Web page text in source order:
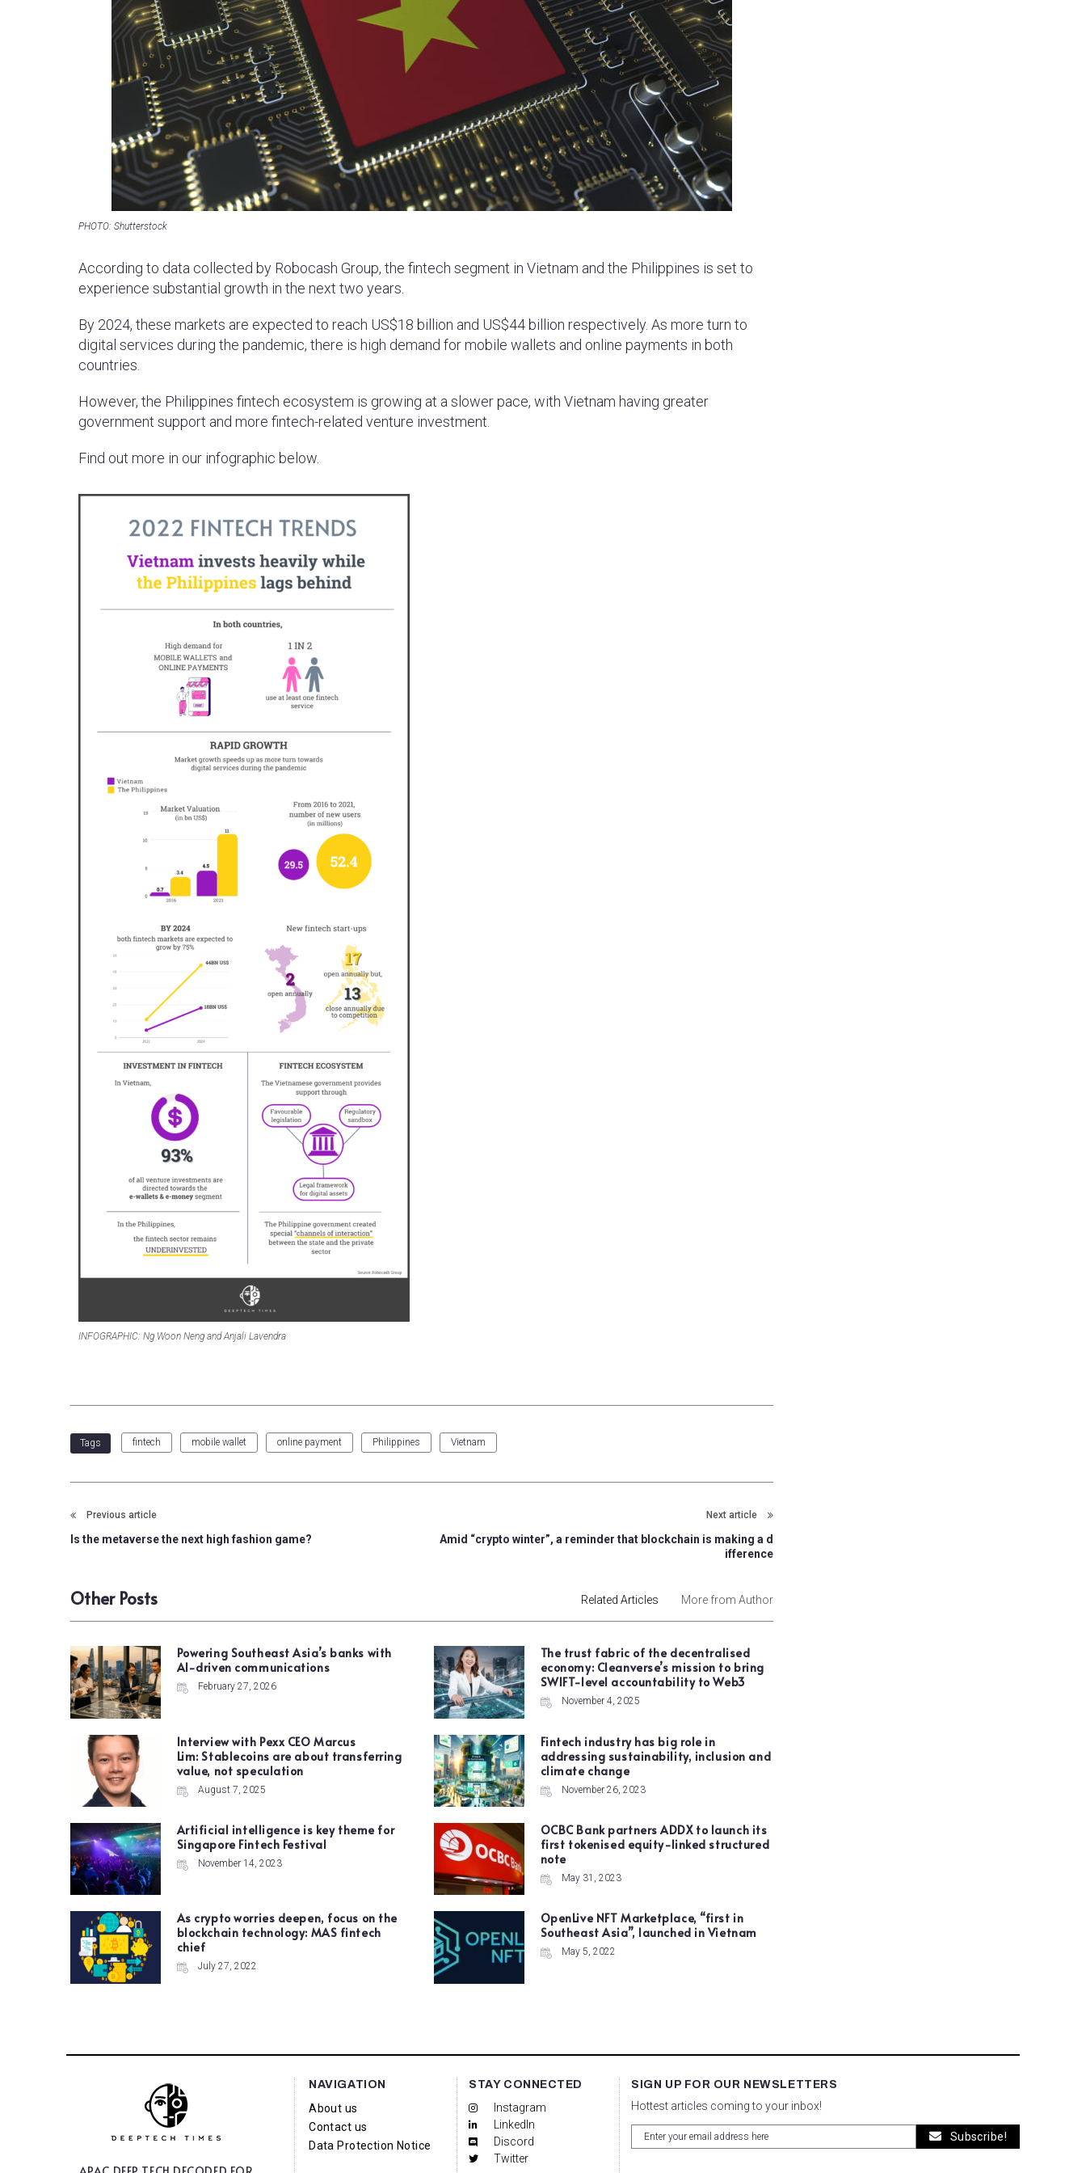
PHOTO: Shutterstock
According to data collected by Robocash Group, the fintech segment in Vietnam and the Philippines is set to
experience substantial growth in the next two years.
By 2024, these markets are expected to reach US$18 billion and US$44 billion respectively. As more turn to
digital services during the pandemic, there is high demand for mobile wallets and online payments in both
countries.
However, the Philippines fintech ecosystem is growing at a slower pace, with Vietnam having greater
government support and more fintech-related venture investment.
Find out more in our infographic below.
INFOGRAPHIC: Ng Woon Neng and Anjali Lavendra
Tags fintech mobile wallet online payment Philippines Vietnam
Previous article
Is the metaverse the next high fashion game?
Next article
Amid “crypto winter”, a reminder that blockchain is making a d
ifference
Other Posts Related Articles More from Author
Powering Southeast Asia’s banks with
AI-driven communications
February 27, 2026
The trust fabric of the decentralised
economy: Cleanverse’s mission to bring
SWIFT-level accountability to Web3
November 4, 2025
Interview with Pexx CEO Marcus
Lim: Stablecoins are about transferring
value, not speculation
August 7, 2025
Fintech industry has big role in
addressing sustainability, inclusion and
climate change
November 26, 2023
Artificial intelligence is key theme for
Singapore Fintech Festival
November 14, 2023
OCBC Bank partners ADDX to launch its
first tokenised equity-linked structured
note
May 31, 2023
As crypto worries deepen, focus on the
blockchain technology: MAS fintech
chief
July 27, 2022
OpenLive NFT Marketplace, “first in
Southeast Asia”, launched in Vietnam
May 5, 2022
NAVIGATION
About us
Contact us
Data Protection Notice
STAY CONNECTED
Instagram
LinkedIn
Discord
Twitter
SIGN UP FOR OUR NEWSLETTERS
Hottest articles coming to your inbox!
Subscribe!